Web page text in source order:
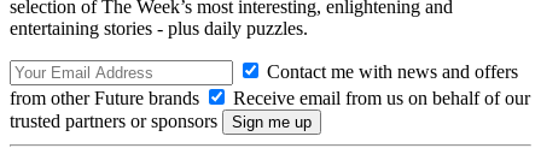
selection of The Week’s most interesting, enlightening and
entertaining stories - plus daily puzzles.
Contact me with news and offers
from other Future brands
Receive email from us on behalf of our
trusted partners or sponsors